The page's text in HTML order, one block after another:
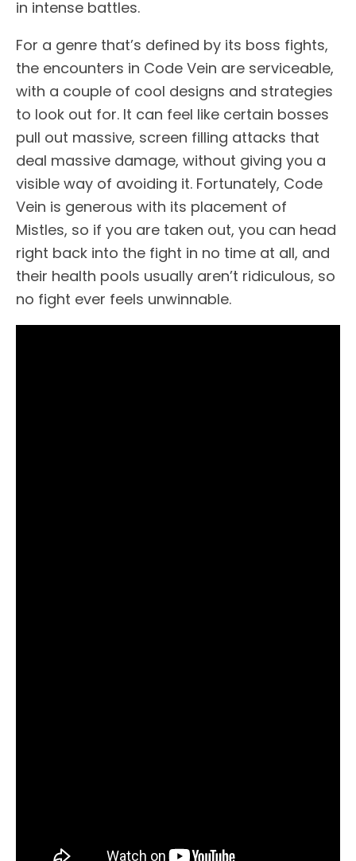
in intense battles.
For a genre that’s defined by its boss fights,
the encounters in Code Vein are serviceable,
with a couple of cool designs and strategies
to look out for. It can feel like certain bosses
pull out massive, screen filling attacks that
deal massive damage, without giving you a
visible way of avoiding it. Fortunately, Code
Vein is generous with its placement of
Mistles, so if you are taken out, you can head
right back into the fight in no time at all, and
their health pools usually aren’t ridiculous, so
no fight ever feels unwinnable.